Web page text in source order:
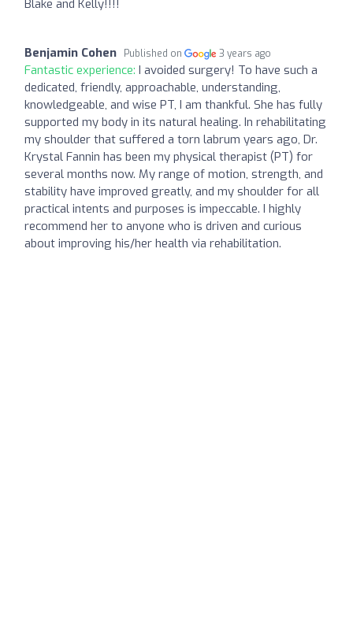
Blake and Kelly!!!!
Benjamin Cohen Published on 3 years ago
Fantastic experience: I avoided surgery! To have such a
dedicated, friendly, approachable, understanding,
knowledgeable, and wise PT, I am thankful. She has fully
supported my body in its natural healing. In rehabilitating
my shoulder that suffered a torn labrum years ago, Dr.
Krystal Fannin has been my physical therapist (PT) for
several months now. My range of motion, strength, and
stability have improved greatly, and my shoulder for all
practical intents and purposes is impeccable. I highly
recommend her to anyone who is driven and curious
about improving his/her health via rehabilitation.